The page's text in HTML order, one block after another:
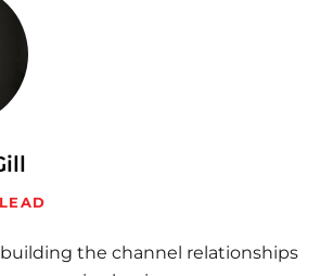
the channel relationships